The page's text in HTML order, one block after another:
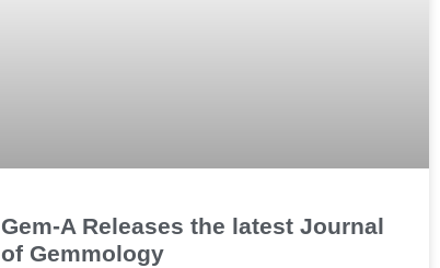
Gem-A Releases the latest Journal
of Gemmology